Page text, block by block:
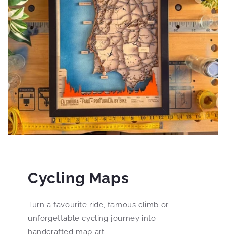
Cycling Maps
Turn a favourite ride, famous climb or
unforgettable cycling journey into
handcrafted map art.